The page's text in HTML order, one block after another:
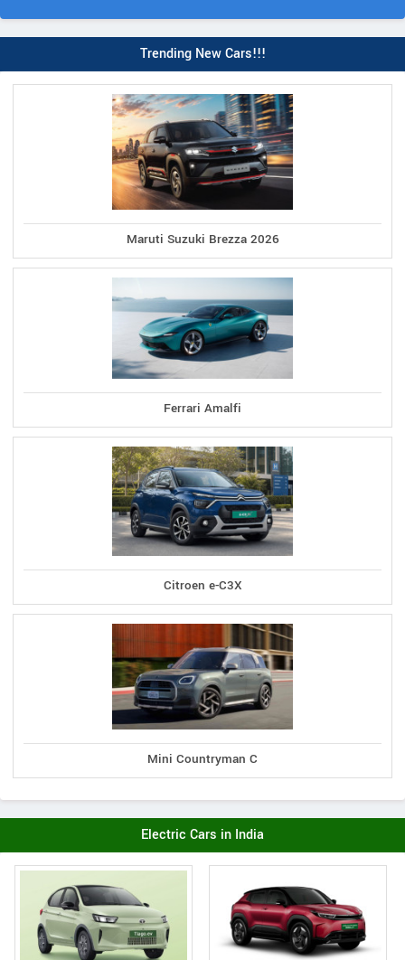
Trending New Cars!!!
Maruti Suzuki Brezza 2026
Ferrari Amalfi
Citroen e-C3X
Mini Countryman C
Electric Cars in India